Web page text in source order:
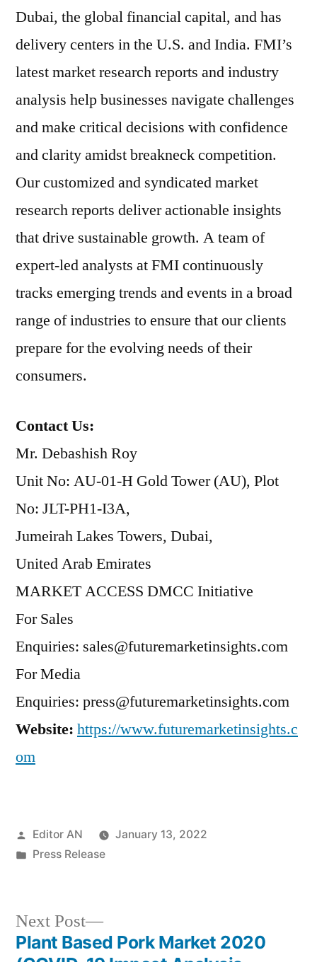
Dubai, the global financial capital, and has
delivery centers in the U.S. and India. FMI’s
latest market research reports and industry
analysis help businesses navigate challenges
and make critical decisions with confidence
and clarity amidst breakneck competition.
Our customized and syndicated market
research reports deliver actionable insights
that drive sustainable growth. A team of
expert-led analysts at FMI continuously
tracks emerging trends and events in a broad
range of industries to ensure that our clients
prepare for the evolving needs of their
consumers.
Contact Us:
Mr. Debashish Roy
Unit No: AU-01-H Gold Tower (AU), Plot
No: JLT-PH1-I3A,
Jumeirah Lakes Towers, Dubai,
United Arab Emirates
MARKET ACCESS DMCC Initiative
For Sales
Enquiries: sales@futuremarketinsights.com
For Media
Enquiries: press@futuremarketinsights.com
Website: https://www.futuremarketinsights.c
om
Posted
by
Editor AN
January 13, 2022
Posted
Press Release
Next Post
Next
post:
Plant Based Pork Market 2020